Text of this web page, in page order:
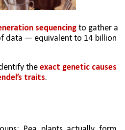
sequencing to gather a
data — equivalent to 14 billion
the exact genetic causes
traits.